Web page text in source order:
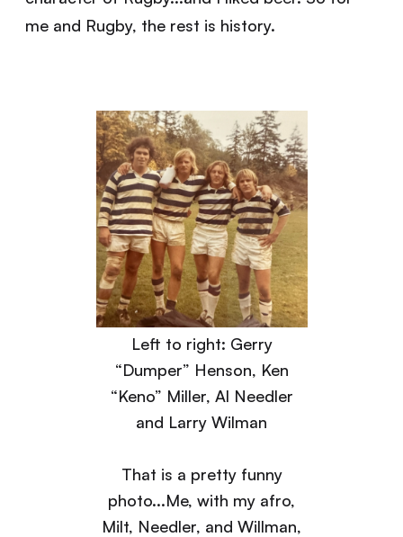
me and Rugby, the rest is history.
Left to right: Gerry
“Dumper” Henson, Ken
“Keno” Miller, Al Needler
and Larry Wilman
That is a pretty funny
photo...Me, with my afro,
Milt, Needler, and Willman,